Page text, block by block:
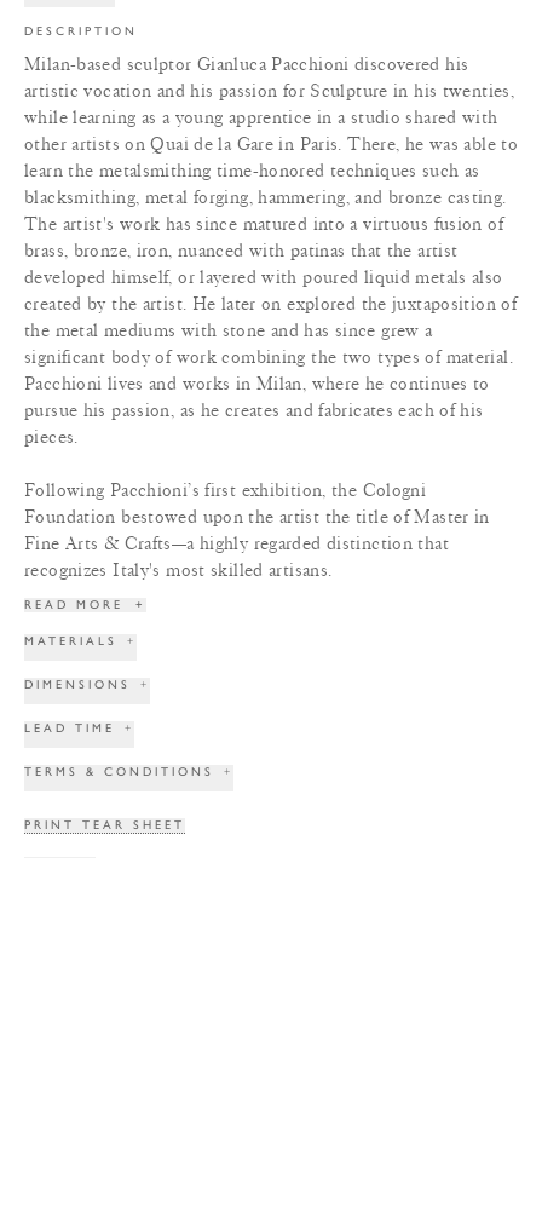
DESCRIPTION
Milan-based sculptor Gianluca Pacchioni discovered his
artistic vocation and his passion for Sculpture in his twenties,
while learning as a young apprentice in a studio shared with
other artists on Quai de la Gare in Paris. There, he was able to
learn the metalsmithing time-honored techniques such as
blacksmithing, metal forging, hammering, and bronze casting.
The artist's work has since matured into a virtuous fusion of
brass, bronze, iron, nuanced with patinas that the artist
developed himself, or layered with poured liquid metals also
created by the artist. He later on explored the juxtaposition of
the metal mediums with stone and has since grew a
significant body of work combining the two types of material.
Pacchioni lives and works in Milan, where he continues to
pursue his passion, as he creates and fabricates each of his
pieces.
Following Pacchioni’s first exhibition, the Cologni
Foundation bestowed upon the artist the title of Master in
Fine Arts & Crafts—a highly regarded distinction that
recognizes Italy's most skilled artisans.
READ MORE +
MATERIALS +
DIMENSIONS +
LEAD TIME +
TERMS & CONDITIONS +
PRINT TEAR SHEET